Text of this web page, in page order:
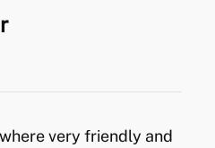
very friendly and